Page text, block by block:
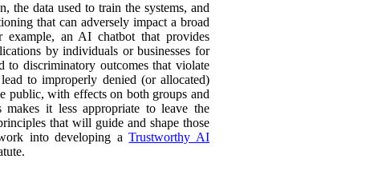
data used to train the systems, and
that can adversely impact a broad
example, an AI chatbot that provides
by individuals or businesses for
discriminatory outcomes that violate
to improperly denied (or allocated)
public, with effects on both groups and
it less appropriate to leave the
that will guide and shape those
into developing aTrustworthy AI